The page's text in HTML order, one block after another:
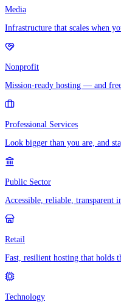
Media
Infrastructure that scales when
Nonprofit
Mission-ready hosting — and
Professional Services
Look bigger than you are, and
Public Sector
Accessible, reliable, transparent
Retail
Fast, resilient hosting that holds
Technology